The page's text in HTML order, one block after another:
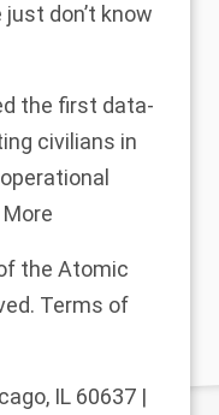
don’t know
the first data-
civilians in
More
the Atomic
Terms of
IL 60637 |